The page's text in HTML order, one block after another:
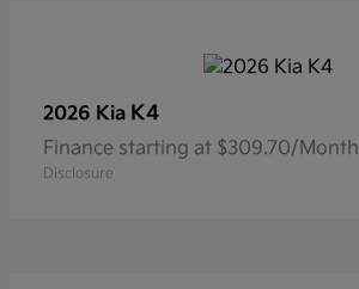
2026 Kia K4
Finance starting at $309.70/Month
Disclosure